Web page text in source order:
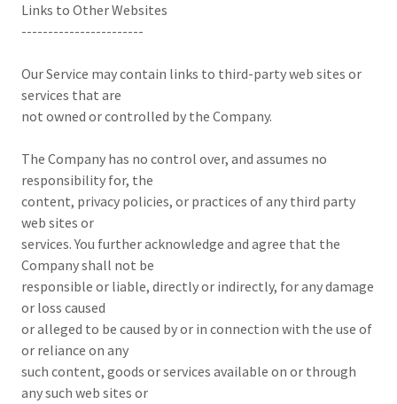
Links to Other Websites
-----------------------
Our Service may contain links to third-party web sites or
services that are
not owned or controlled by the Company.
The Company has no control over, and assumes no
responsibility for, the
content, privacy policies, or practices of any third party
web sites or
services. You further acknowledge and agree that the
Company shall not be
responsible or liable, directly or indirectly, for any damage
or loss caused
or alleged to be caused by or in connection with the use of
or reliance on any
such content, goods or services available on or through
any such web sites or